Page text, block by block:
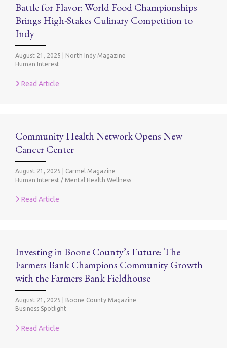
Battle for Flavor: World Food Championships
Brings High-Stakes Culinary Competition to
Indy
August 21, 2025
North Indy Magazine
Human Interest
Read Article
Community Health Network Opens New
Cancer Center
August 21, 2025
Carmel Magazine
Human Interest / Mental Health Wellness
Read Article
Investing in Boone County’s Future: The
Farmers Bank Champions Community Growth
with the Farmers Bank Fieldhouse
August 21, 2025
Boone County Magazine
Business Spotlight
Read Article